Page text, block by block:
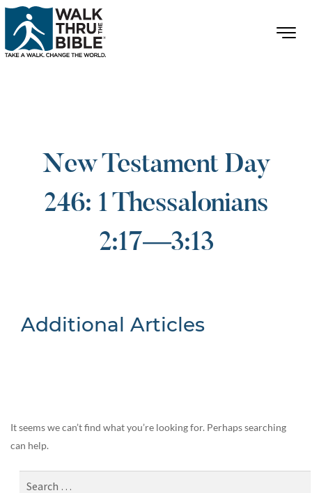
New Testament Day
246: 1 Thessalonians
2:17—3:13
Additional Articles
It seems we can’t find what you’re looking for. Perhaps searching
can help.